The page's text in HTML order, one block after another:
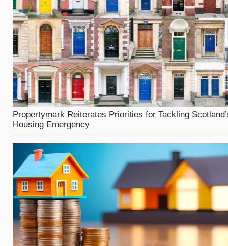
Propertymark Reiterates Priorities for Tackling
Housing Emergency